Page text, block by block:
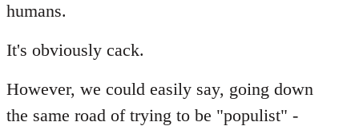
humans.
It's obviously cack.
However, we could easily say, going down
the same road of trying to be "populist" -